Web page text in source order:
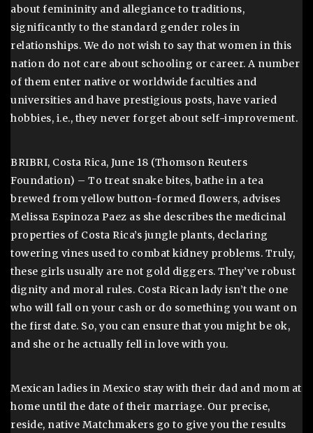
about femininity and allegiance to traditions,
significantly to the standard gender roles in
relationships. We do not wish to say that women in this
nation do not care about schooling or career. A number
of them enter native or worldwide faculties and
universities and have prestigious posts, have varied
hobbies, i.e., they never forget about self-improvement.
BRIBRI, Costa Rica, June 18 (Thomson Reuters
Foundation) – To treat snake bites, bathe in a tea
brewed from yellow button-formed flowers, advises
Melissa Espinoza Paez as she describes the medicinal
properties of Costa Rica’s jungle plants, declaring
towering vines used to combat kidney problems. Truly,
these girls usually are not gold diggers. They’ve robust
dignity and moral rules. Costa Rican lady isn’t the one
who will fall on your cash or do something you want on
the first date. So, you can ensure that you might be ok,
and she or he actually fell in love with you.
Mexican ladies in Mexico stay with their dad and mom at
home until the date of their marriage. Our precise,
reside, native Matchmakers go to give you the results